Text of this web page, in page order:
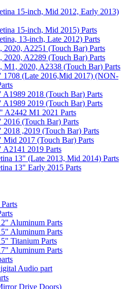
15-inch, Mid 2012, Early 2013)
15-inch, Mid 2015) Parts
13-inch, Late 2012) Parts
2020, A2251 (Touch Bar) Parts
2020, A2289 (Touch Bar) Parts
M1, 2020, A2338 (Touch Bar) Parts
1708 (Late 2016,Mid 2017) (NON-
2018 (Touch Bar) Parts
2019 (Touch Bar) Parts
A2442 M1 2021 Parts
(Touch Bar) Parts
,2019 (Touch Bar) Parts
Mid 2017 (Touch Bar) Parts
2019 Parts
13" (Late 2013, Mid 2014) Parts
13" Early 2015 Parts
Aluminum Parts
Aluminum Parts
Titanium Parts
Aluminum Parts
Audio part
Drive Doors)